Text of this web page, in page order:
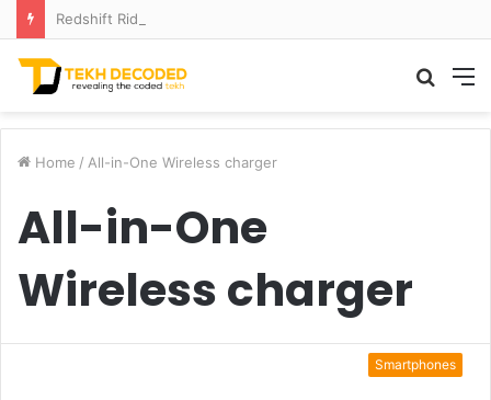
Search
Home / All-in-One Wireless charger
All-in-One
Wireless charger
Smartphones